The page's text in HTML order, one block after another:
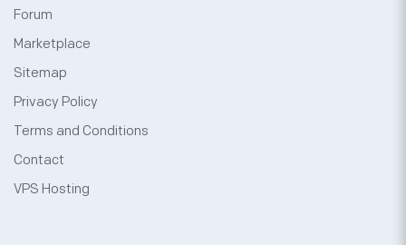
Forum
Marketplace
Sitemap
Privacy Policy
Terms and Conditions
Contact
VPS Hosting